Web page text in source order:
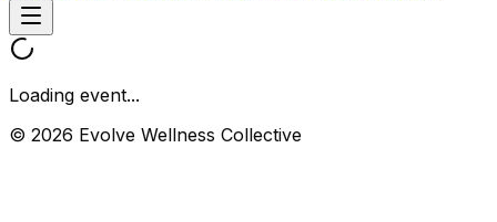
Loading event...
© 2026 Evolve Wellness Collective